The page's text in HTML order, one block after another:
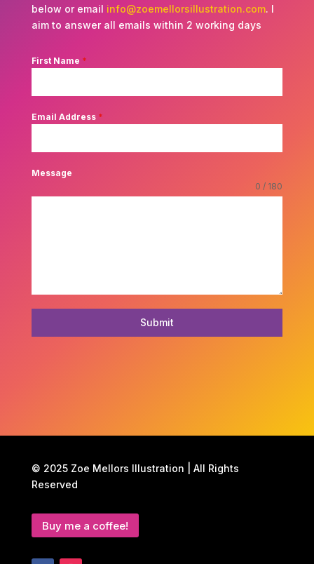
below or email info@zoemellorsillustration.com. I
aim to answer all emails within 2 working days
First Name *
Email Address *
Message
0 / 180
Submit
© 2025 Zoe Mellors Illustration | All Rights
Reserved
Buy me a coffee!